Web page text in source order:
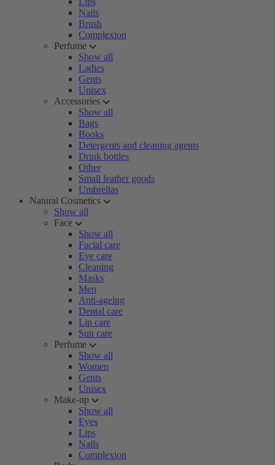
Nails
Brush
Complexion
Perfume
Show all
Ladies
Gents
Unisex
Accessories
Show all
Bags
Books
Detergents and cleaning agents
Drink bottles
Other
Small leather goods
Umbrellas
Natural Cosmetics
Show all
Face
Show all
Facial care
Eye care
Cleaning
Masks
Men
Anti-ageing
Dental care
Lip care
Sun care
Perfume
Show all
Women
Gents
Unisex
Make-up
Show all
Eyes
Lips
Nails
Complexion